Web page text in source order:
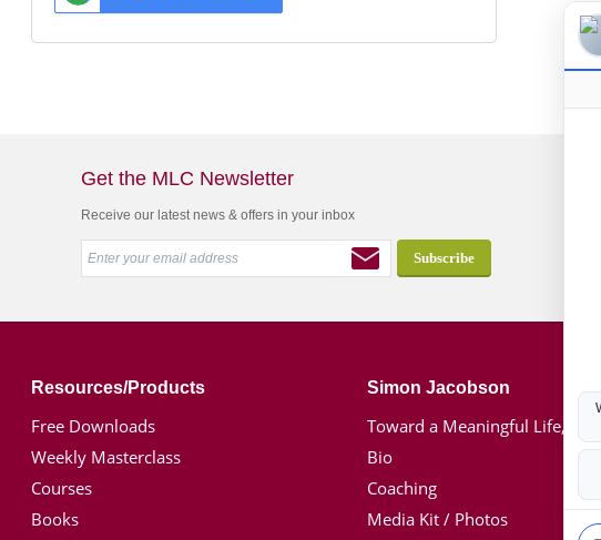
Get the MLC Newsletter
Receive our latest news & offers in your inbox
Resources/Products
Free Downloads
Weekly Masterclass
Courses
Books
Simon Jacobson
Toward a Meaningful Life, Book
Bio
Coaching
Media Kit / Photos